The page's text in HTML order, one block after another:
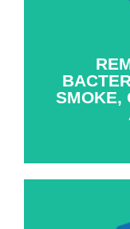
SMOKE,
sized
the home,